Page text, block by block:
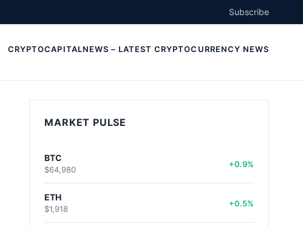
Subscribe
CRYPTOCAPITALNEWS – LATEST CRYPTOCURRENCY NEWS
MARKET PULSE
BTC
$64,980
+0.9%
ETH
$1,918
+0.5%